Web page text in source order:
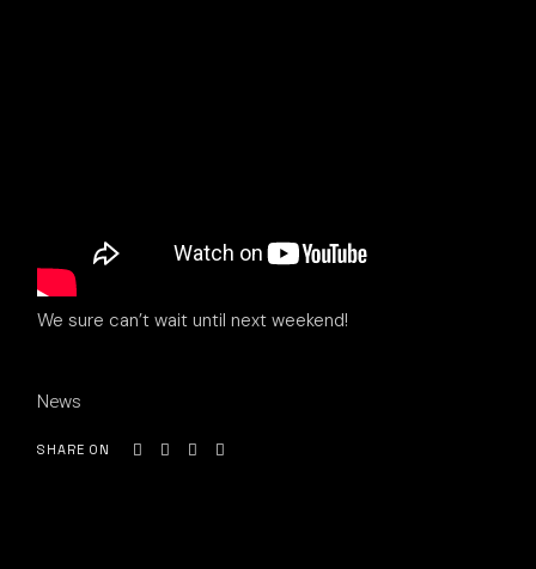
We sure can’t wait until next weekend!
News
SHARE ON